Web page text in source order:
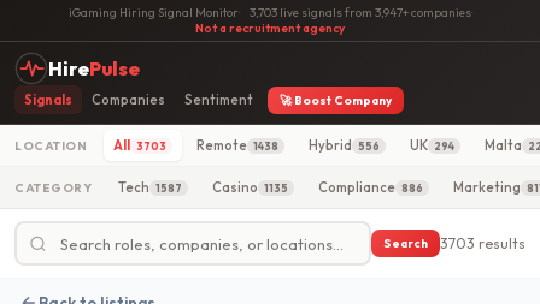
iGaming Hiring Signal Monitor· 3,703 live signals from 3,947+ companies·
Not a recruitment agency
HirePulse
Signals Companies Sentiment 🚀 Boost Company
LOCATION All 3703 Remote 1438 Hybrid 556 UK 294 Malta
CATEGORY Tech 1587 Casino 1135 Compliance 886 Marketing
Search 3703 results